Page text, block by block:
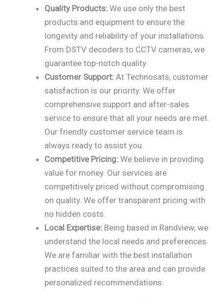
Quality Products: We use only the best
products and equipment to ensure the
longevity and reliability of your installations.
From DSTV decoders to CCTV cameras, we
guarantee top-notch quality.
Customer Support: At Technosats, customer
satisfaction is our priority. We offer
comprehensive support and after-sales
service to ensure that all your needs are met.
Our friendly customer service team is
always ready to assist you.
Competitive Pricing: We believe in providing
value for money. Our services are
competitively priced without compromising
on quality. We offer transparent pricing with
no hidden costs.
Local Expertise: Being based in Randview, we
understand the local needs and preferences.
We are familiar with the best installation
practices suited to the area and can provide
personalized recommendations.